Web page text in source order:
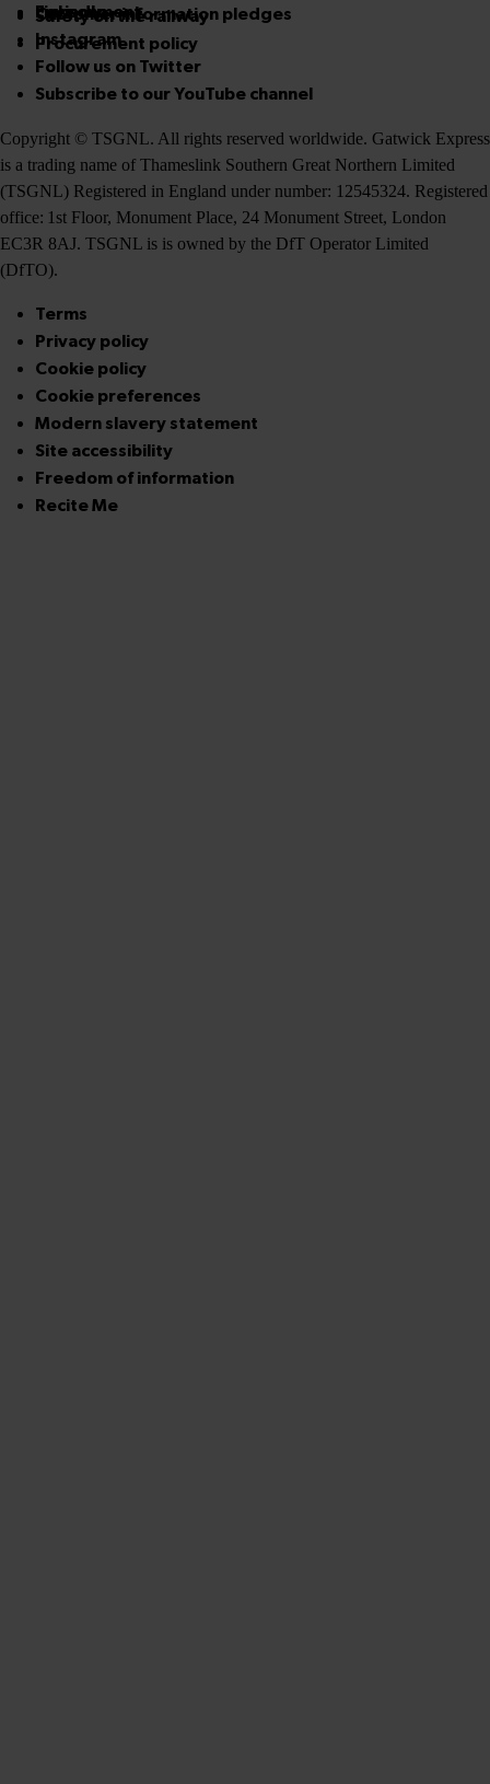
Safety on the railway
Procurement policy
Customer information pledges
Environment
LinkedIn
Instagram
Follow us on Twitter
Subscribe to our YouTube channel
Copyright © TSGNL. All rights reserved worldwide. Gatwick Express
is a trading name of Thameslink Southern Great Northern Limited
(TSGNL) Registered in England under number: 12545324. Registered
office: 1st Floor, Monument Place, 24 Monument Street, London
EC3R 8AJ. TSGNL is is owned by the DfT Operator Limited
(DfTO).
Terms
Privacy policy
Cookie policy
Cookie preferences
Modern slavery statement
Site accessibility
Freedom of information
Recite Me